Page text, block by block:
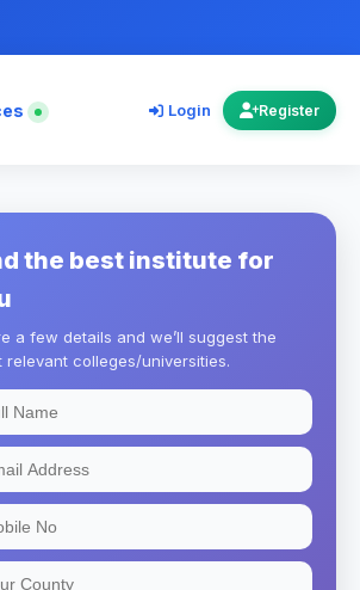
Login Register
the best institute for
a few details and we’ll suggest the
relevant colleges/universities.